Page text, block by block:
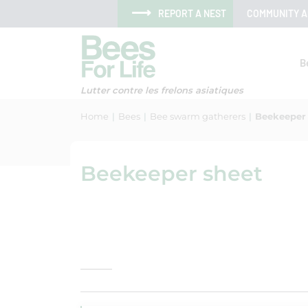
Cookies management panel
Skip to menu
Skip to main content
Skip to searchREPORT A NEST COMMUNITY
Lutter contre les frelons asiatiques
Home Bees Bee swarm gatherers
Beekeeper sheet